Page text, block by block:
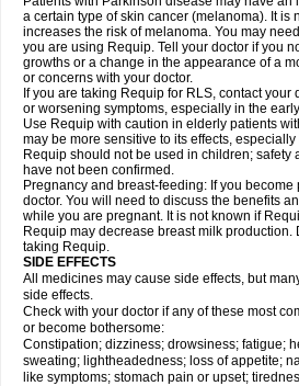
a certain type of skin cancer (melanoma). It is
increases the risk of melanoma. You may
you are using Requip. Tell your doctor if you
growths or a change in the appearance of a
or concerns with your doctor.
If you are taking Requip for RLS, contact
or worsening symptoms, especially in the
Use Requip with caution in elderly patients
may be more sensitive to its effects,
Requip should not be used in children; safety
have not been confirmed.
Pregnancy and breast-feeding: If you become
doctor. You will need to discuss the benefits
while you are pregnant. It is not known if
Requip may decrease breast milk production.
taking Requip.
SIDE EFFECTS
All medicines may cause side effects, but
side effects.
Check with your doctor if any of these most
or become bothersome:
Constipation; dizziness; drowsiness; fatigue;
sweating; lightheadedness; loss of appetite;
like symptoms; stomach pain or upset;